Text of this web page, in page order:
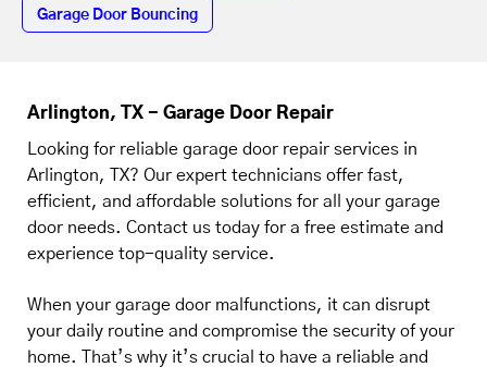
Garage Door Bouncing
Arlington, TX - Garage Door Repair
Looking for reliable garage door repair services in
Arlington, TX? Our expert technicians offer fast,
efficient, and affordable solutions for all your garage
door needs. Contact us today for a free estimate and
experience top-quality service.
When your garage door malfunctions, it can disrupt
your daily routine and compromise the security of your
home. That’s why it’s crucial to have a reliable and